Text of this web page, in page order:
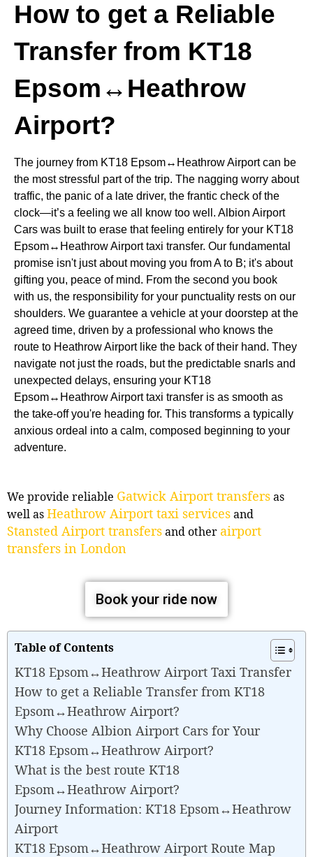
How to get a Reliable
Transfer from KT18
Epsom↔Heathrow
Airport?
The journey from KT18 Epsom↔Heathrow Airport can be
the most stressful part of the trip. The nagging worry about
traffic, the panic of a late driver, the frantic check of the
clock—it’s a feeling we all know too well. Albion Airport
Cars was built to erase that feeling entirely for your KT18
Epsom↔Heathrow Airport taxi transfer. Our fundamental
promise isn't just about moving you from A to B; it's about
gifting you, peace of mind. From the second you book
with us, the responsibility for your punctuality rests on our
shoulders. We guarantee a vehicle at your doorstep at the
agreed time, driven by a professional who knows the
route to Heathrow Airport like the back of their hand. They
navigate not just the roads, but the predictable snarls and
unexpected delays, ensuring your KT18
Epsom↔Heathrow Airport taxi transfer is as smooth as
the take-off you're heading for. This transforms a typically
anxious ordeal into a calm, composed beginning to your
adventure.
We provide reliable Gatwick Airport transfersas
well asHeathrow Airport taxi servicesand
Stansted Airport transfersand other airport
transfers in London
Book your ride now
Table of Contents
KT18 Epsom↔Heathrow Airport Taxi Transfer
How to get a Reliable Transfer from KT18
Epsom↔Heathrow Airport?
Why Choose Albion Airport Cars for Your
KT18 Epsom↔Heathrow Airport?
What is the best route KT18
Epsom↔Heathrow Airport?
Journey Information: KT18 Epsom↔Heathrow
Airport
KT18 Epsom↔Heathrow Airport Route Map